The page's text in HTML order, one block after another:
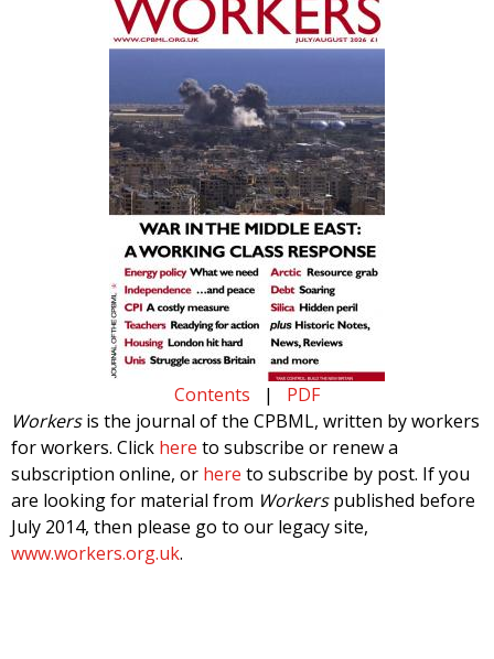
Contents | PDF
Workersis the journal of the CPBML, written by workers
for workers. Click here to subscribe or renew a
subscription online, or here to subscribe by post. If you
are looking for material from Workerspublished before
July 2014, then please go to our legacy site,
www.workers.org.uk.